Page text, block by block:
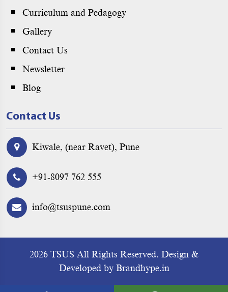
Curriculum and Pedagogy
Gallery
Contact Us
Newsletter
Blog
Contact Us
Kiwale, (near Ravet), Pune
+91-8097 762 555
info@tsuspune.com
2026 TSUS All Rights Reserved. Design &
Developed by Brandhype.in